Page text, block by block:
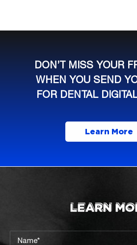
DON’T MISS YOUR
WHEN YOU SEND
FOR DENTAL
Learn More
LEARN